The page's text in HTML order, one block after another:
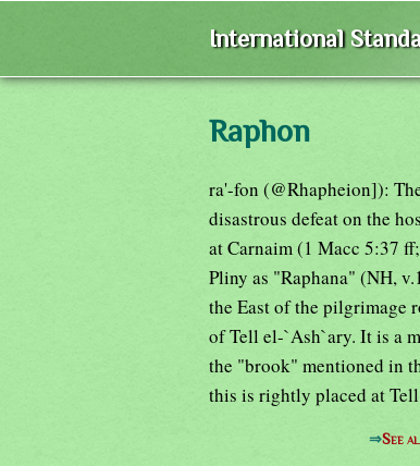
International
Raphon
ra'-fon (@Rhapheion]):
disastrous defeat on the
at Carnaim (1 Macc 5:37
Pliny as "Raphana" (NH,
the East of the pilgrimage
of Tell el-`Ash`ary. It is a
the "brook" mentioned in
this is rightly placed at
⇒See